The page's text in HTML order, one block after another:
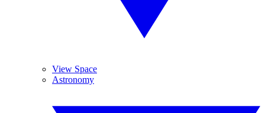
View Space
Astronomy